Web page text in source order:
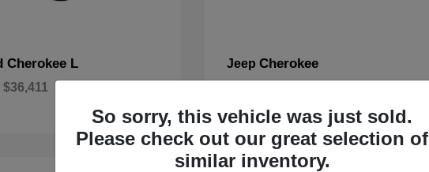
Cherokee L
$36,411
JeepCherokee
So sorry, this vehicle was just sold.
Please check out our great selection of
similar inventory.